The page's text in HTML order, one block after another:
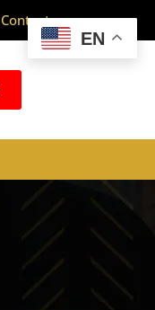
Contact
EN